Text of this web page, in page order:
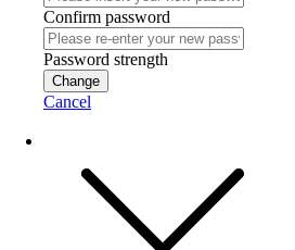
Confirm password
Password strength
Change
Cancel